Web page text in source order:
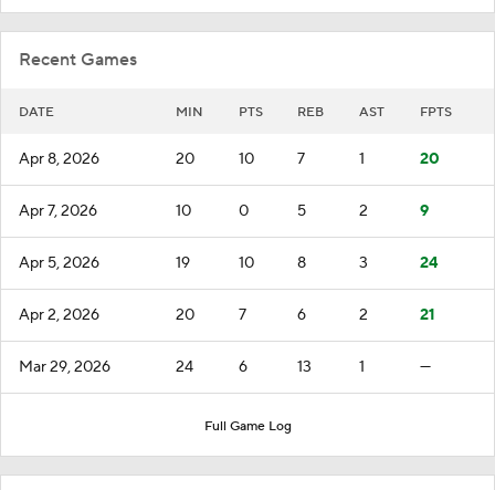
Recent Games
DATE MIN PTS REB AST FPTS
Apr 8, 2026 20 10 7 1 20
Apr 7, 2026 10 0 5 2 9
Apr 5, 2026 19 10 8 3 24
Apr 2, 2026 20 7 6 2 21
Mar 29, 2026 24 6 13 1 —
Full Game Log